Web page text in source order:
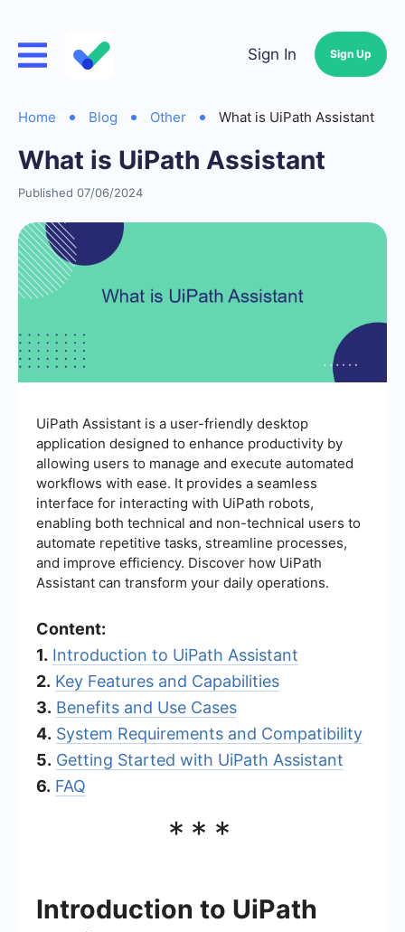
Sign In Sign Up
Home Blog Other What is UiPath Assistant
What is UiPath Assistant
Published 07/06/2024
UiPath Assistant is a user-friendly desktop
application designed to enhance productivity by
allowing users to manage and execute automated
workflows with ease. It provides a seamless
interface for interacting with UiPath robots,
enabling both technical and non-technical users to
automate repetitive tasks, streamline processes,
and improve efficiency. Discover how UiPath
Assistant can transform your daily operations.
Content:
1. Introduction to UiPath Assistant
2. Key Features and Capabilities
3. Benefits and Use Cases
4. System Requirements and Compatibility
5. Getting Started with UiPath Assistant
6. FAQ
***
Introduction to UiPath